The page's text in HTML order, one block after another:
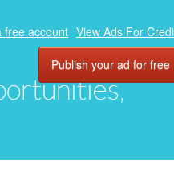
free account View Ads For
Publish your ad for free